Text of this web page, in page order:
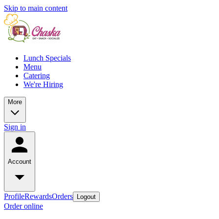
Skip to main content
Lunch Specials
Menu
Catering
We're Hiring
More
Sign in
Account
ProfileRewardsOrders Logout
Order online